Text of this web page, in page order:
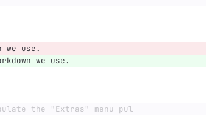
we use.
we use.
the "Extras" menu pul